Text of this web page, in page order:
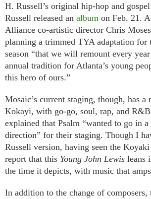
H. Russell’s original hip-hop and
Russell released an album on Feb. 21.
Alliance co-artistic director Chris
planning a trimmed TYA adaptation for
season “that we will remount every
annual tradition for Atlanta’s young
this hero of ours.”
Mosaic’s current staging, though, has a
Kokayi, with go-go, soul, rap, and
explained that Psalm “wanted to go in
direction” for their staging. Though I
Russell version, having seen the
report that this Young John Lewis leans
the time it depicts, with music that
In addition to the change of composers,